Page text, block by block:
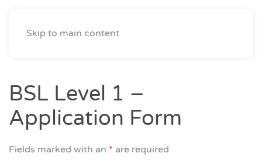
Skip to main content
BSL Level 1 –
Application Form
Fields marked with an * are required